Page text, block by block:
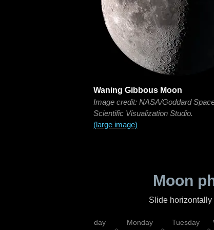
Waning Gibbous Moon
Image credit: NASA/Goddard
Scientific Visualization Studio.
(large image)
Moon
Slide horizontally
Sunday Monday Tuesday